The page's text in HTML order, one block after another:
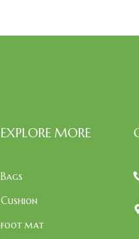
EXPLORE MORE
Bags
Cushion
foot mat